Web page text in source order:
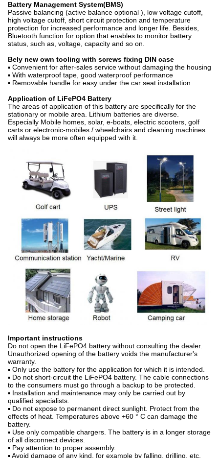
Battery Management System(BMS)
Passive balancing (active balance optional ), low voltage cutoff,
high voltage cutoff, short circuit protection and temperature
protection for increased performance and longer life. Besides,
Bluetooth function for option that enables to monitor battery
status, such as, voltage, capacity and so on.
Bely new own tooling with screws fixing DIN case
▪ Convenient for after-sales service without damaging the housing
▪ With waterproof tape, good waterproof performance
▪ Removable handle for easy under the car seat installation
Application of LiFePO4 Battery
The areas of application of this battery are specifically for the
stationary or mobile area. Lithium batteries are diverse.
Especially Mobile homes, solar, e-boats, electric scooters, golf
carts or electronic-mobiles / wheelchairs and cleaning machines
will always be more often equipped with it.
Important instructions
Do not open the LiFePO4 battery without consulting the dealer.
Unauthorized opening of the battery voids the manufacturer's
warranty.
▪ Only use the battery for the application for which it is intended.
▪ Do not short-circuit the LiFePO4 battery. The cable connections
to the consumers must go through a backup to be protected.
▪ Installation and maintenance may only be carried out by
qualified specialists.
▪ Do not expose to permanent direct sunlight. Protect from the
effects of heat. Temperatures above +60 ° C can damage the
battery.
▪ Use only compatible chargers. The battery is in a longer storage
of all disconnect devices.
▪ Pay attention to proper assembly.
▪ Avoid damage of any kind, for example by falling, drilling, etc.